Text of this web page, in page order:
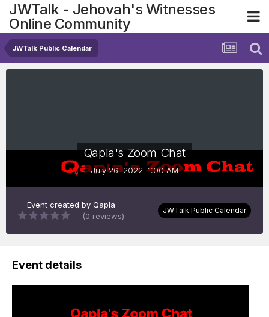
JWTalk - Jehovah's Witnesses
Online Community
JWTalk Public Calendar
Qapla's Zoom Chat
July 26, 2022, 1:00 AM
Event created by Qapla
(0 reviews)
JWTalk Public Calendar
Event details